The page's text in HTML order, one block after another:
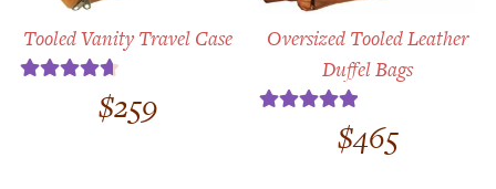
Tooled Vanity Travel Case
4.75$259
Oversized Tooled Leather
Duffel Bags
5.00$465